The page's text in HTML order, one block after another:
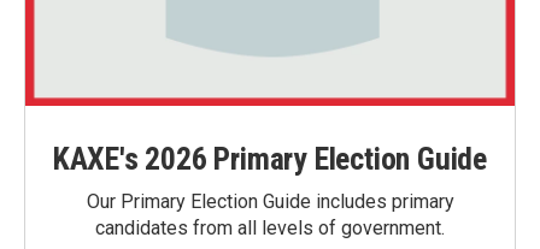
KAXE's 2026 Primary Election Guide
Our Primary Election Guide includes primary
candidates from all levels of government.